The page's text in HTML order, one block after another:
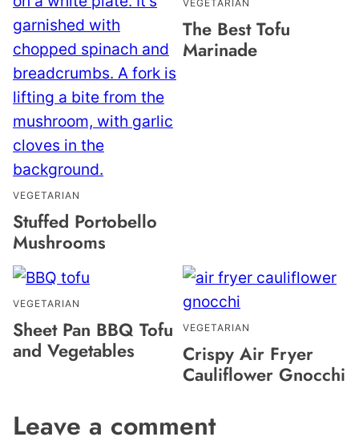
VEGETARIAN
Stuffed Portobello
Mushrooms
VEGETARIAN
The Best Tofu
Marinade
VEGETARIAN
Sheet Pan BBQ Tofu
and Vegetables
VEGETARIAN
Crispy Air Fryer
Cauliflower Gnocchi
Leave a comment